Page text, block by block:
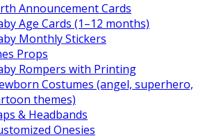
Announcement Cards
Age Cards (1–12 months)
Monthly Stickers
Props
Rompers with Printing
Costumes (angel, superhero,
themes)
& Headbands
Onesies